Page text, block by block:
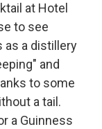
at Hotel
to see
as a distillery
and
to some
a tail.
a Guinness